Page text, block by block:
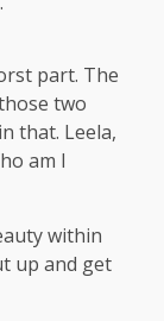
part. The
two
that. Leela,
am I
within
up and get